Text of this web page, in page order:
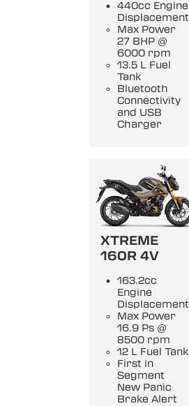
440cc Engine
Displacement
Max Power
27 BHP @
6000 rpm
13.5 L Fuel
Tank
Bluetooth
Connectivity
and USB
Charger
XTREME
160R 4V
163.2cc
Engine
Displacement
Max Power
16.9 Ps @
8500 rpm
12 L Fuel Tank
First in
Segment
New Panic
Brake Alert